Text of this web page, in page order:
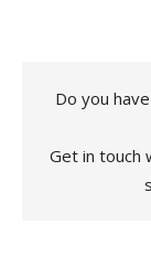
Do you
Get in touch